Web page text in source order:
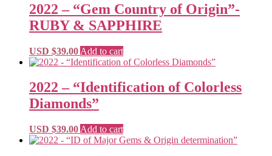
2022 – “Gem Country of Origin”-
RUBY & SAPPHIRE
USD $39.00 Add to cart
2022 – “Identification of Colorless
Diamonds”
USD $39.00 Add to cart